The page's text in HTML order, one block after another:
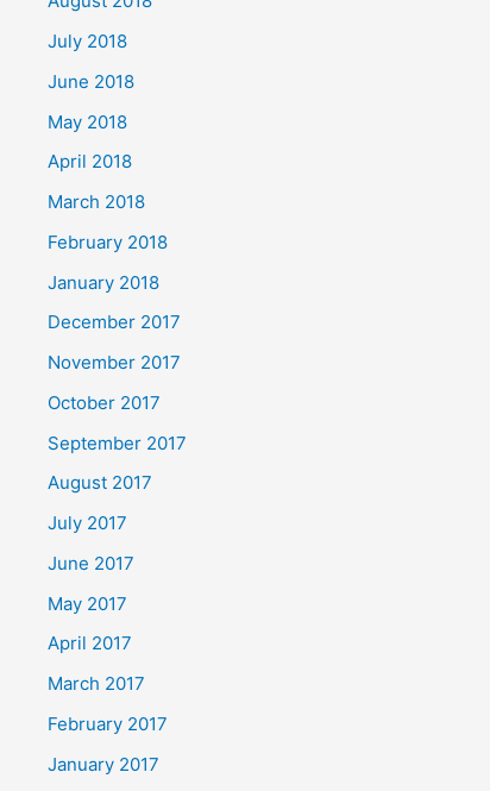
July 2018
June 2018
May 2018
April 2018
March 2018
February 2018
January 2018
December 2017
November 2017
October 2017
September 2017
August 2017
July 2017
June 2017
May 2017
April 2017
March 2017
February 2017
January 2017